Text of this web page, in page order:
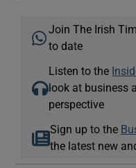
Join The Irish
to date
Listen to the
look at business
perspective
Sign up to the
the latest new